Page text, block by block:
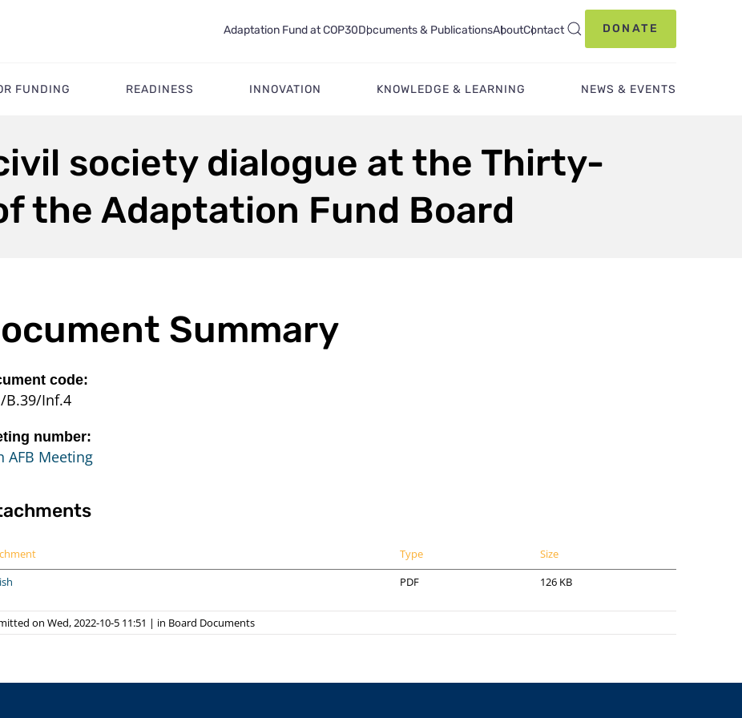
Adaptation Fund at COP30Documents & PublicationsAboutContact DONATE
FUNDING READINESS INNOVATION KNOWLEDGE & LEARNING NEWS & EVENTS
society dialogue at the Thirty-
the Adaptation Fund Board
Summary
code:
B.39/Inf.4
number:
AFB Meeting
Type
Size
PDF 126 KB
on Wed, 2022-10-5 11:51 | in Board Documents